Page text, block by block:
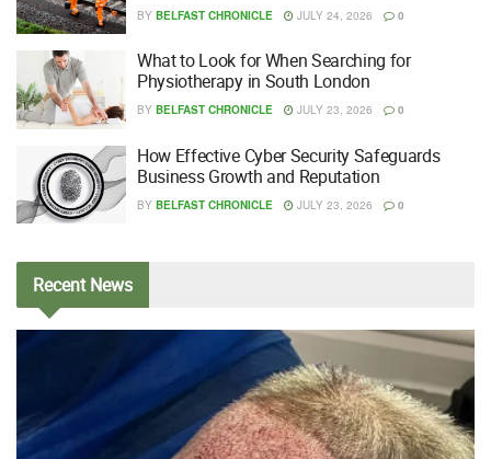
BY BELFAST CHRONICLE JULY 24, 2026 0
What to Look for When Searching for
Physiotherapy in South London
BY BELFAST CHRONICLE JULY 23, 2026 0
How Effective Cyber Security Safeguards
Business Growth and Reputation
BY BELFAST CHRONICLE JULY 23, 2026 0
RecentNews